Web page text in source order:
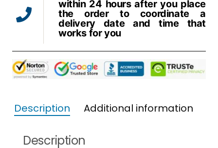
within 24 hours after you place
the order to coordinate a
delivery date and time that
works for you
Description Additional information
Description